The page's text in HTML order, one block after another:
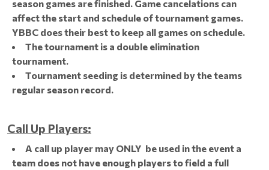
season games are finished. Game cancelations can
affect the start and schedule of tournament games.
YBBC does their best to keep all games on schedule.
The tournament is a double elimination
tournament.
Tournament seeding is determined by the teams
regular season record.
Call Up Players:
A call up player may ONLY be used in the event a
team does not have enough players to field a full